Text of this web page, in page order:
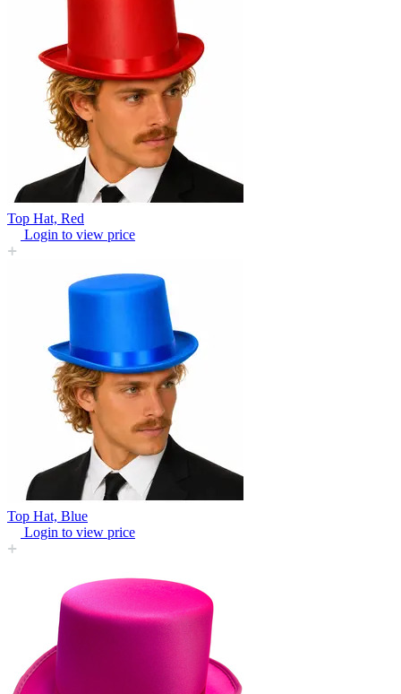
Top Hat, Red
Login to view price
Top Hat, Blue
Login to view price